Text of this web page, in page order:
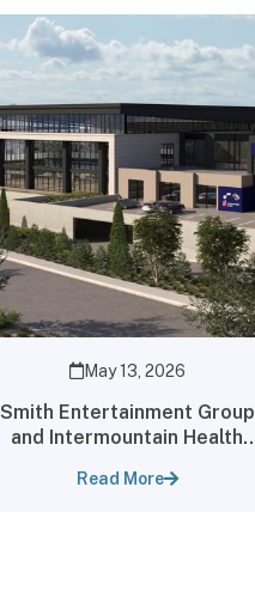
May 13, 2026
Smith Entertainment Group
and Intermountain Health
Partnership and Creation of
Read More